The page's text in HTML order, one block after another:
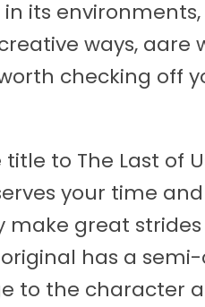
its
ways, aare
checking off
to The Last of
your time
make great
has a
to the character